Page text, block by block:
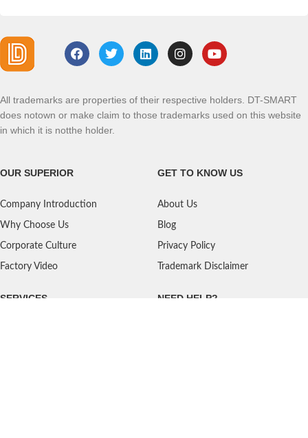
All trademarks are properties of their respective holders. DT-SMART
does notown or make claim to those trademarks used on this website
in which it is notthe holder.
OUR SUPERIOR
Company Introduction
Why Choose Us
Corporate Culture
Factory Video
GET TO KNOW US
About Us
Blog
Privacy Policy
Trademark Disclaimer
SERVICES NEED HELP?